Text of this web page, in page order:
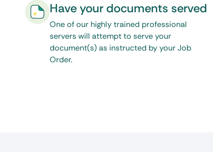
here to see ourHave your documents served
One of our highly trained professional
servers will attempt to serve your
document(s) as instructed by your Job
Order.